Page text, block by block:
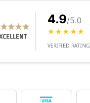
4.9/5.0
★★★★★
VERIFIED RATING